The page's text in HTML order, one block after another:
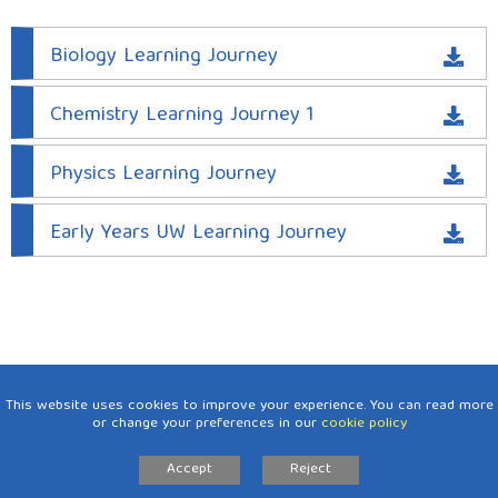
PE
PHSE
Religious Education
RSE
Science
Topic
History
Intent, Implementation and Impact.
Biology Learning Journey
Chemistry Learning Journey 1
Physics Learning Journey
Early Years UW Learning Journey
This website uses cookies to improve your experience. You can read more
or change your preferences in our cookie policy
Accept
Reject